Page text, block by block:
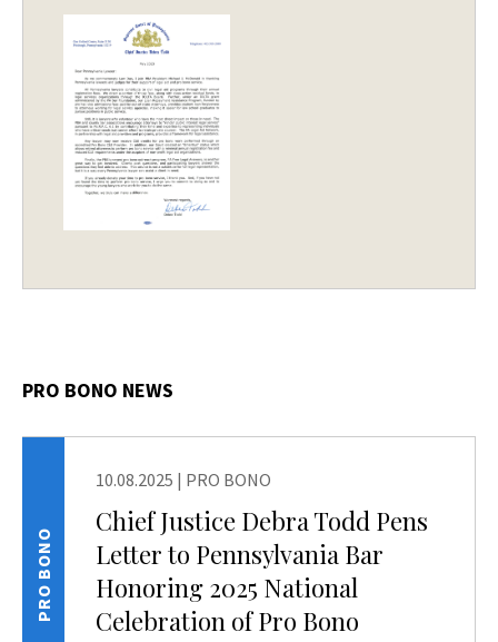
PRO BONO NEWS
10.08.2025 | PRO BONO
Chief Justice Debra Todd Pens
Letter to Pennsylvania Bar
Honoring 2025 National
Celebration of Pro Bono
PRO BONO